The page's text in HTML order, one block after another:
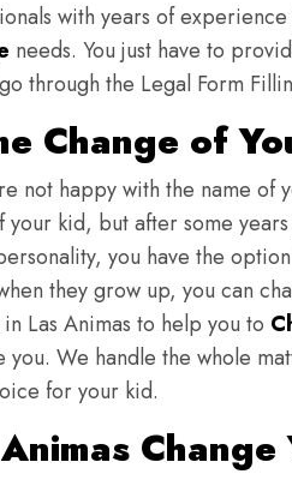
with years of
needs. You just have to
through the Legal Form
Change of
not happy with the name of
your kid, but after some
you have the
they grow up, you can
Las Animas to help you to
you. We handle the whole
for your kid.